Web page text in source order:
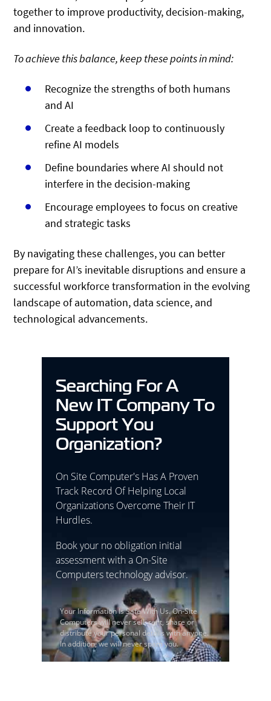
together to improve productivity, decision-making,
and innovation.
To achieve this balance, keep these points in mind:
Recognize the strengths of both humans
and AI
Create a feedback loop to continuously
refine AI models
Define boundaries where AI should not
interfere in the decision-making
Encourage employees to focus on creative
and strategic tasks
By navigating these challenges, you can better
prepare for AI’s inevitable disruptions and ensure a
successful workforce transformation in the evolving
landscape of automation, data science, and
technological advancements.
Searching For A
New IT Company To
Support You
Organization?
On Site Computer's Has A Proven
Track Record Of Helping Local
Organizations Overcome Their IT
Hurdles.
Book your no obligation initial
assessment with a On-Site
Computers technology advisor.
Your Information Is Safe With Us. On-Site
Computers will never sell, rent, share or
distribute your personal details with anyone.
In addition, we will never spam you.